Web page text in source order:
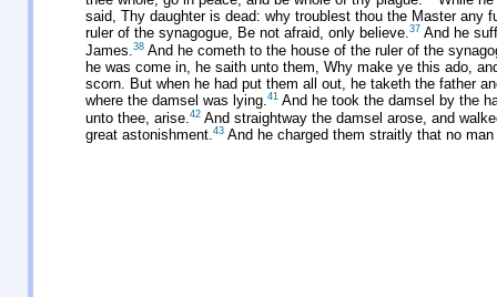
said, Thy daughter is dead: why troublest thou the Master any
ruler of the synagogue, Be not afraid, only believe.37 And he
James. 38 And he cometh to the house of the ruler of the
he was come in, he saith unto them, Why make ye this ado,
scorn. But when he had put them all out, he taketh the father
where the damsel was lying.41 And he took the damsel by the
unto thee, arise. 42 And straightway the damsel arose, and
great astonishment.43 And he charged them straitly that no